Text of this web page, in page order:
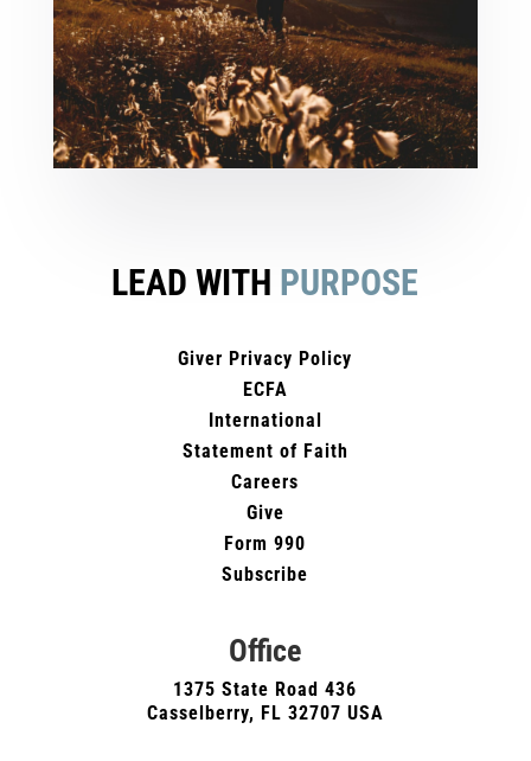
LEAD WITH PURPOSE
Giver Privacy Policy
ECFA
International
Statement of Faith
Careers
Give
Form 990
Subscribe
Office
1375 State Road 436
Casselberry, FL 32707 USA